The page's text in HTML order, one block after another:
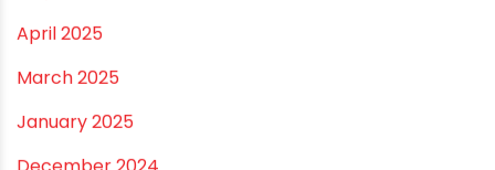
July 2025
June 2025
May 2025
April 2025